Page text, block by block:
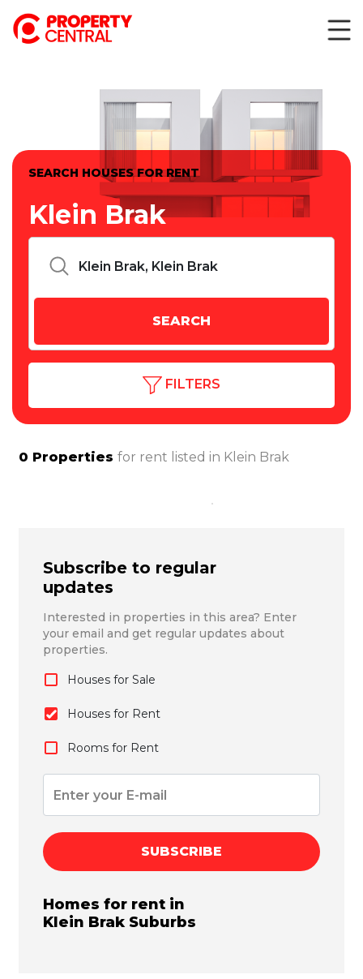
SEARCH HOUSES FOR RENT
Klein Brak
FILTERS
0 Properties for rent listed in Klein Brak
Subscribe to regular
updates
Interested in properties in this area? Enter
your email and get regular updates about
properties.
Houses for Sale
Houses for Rent
Rooms for Rent
SUBSCRIBE
Homes for rent in
Klein Brak Suburbs